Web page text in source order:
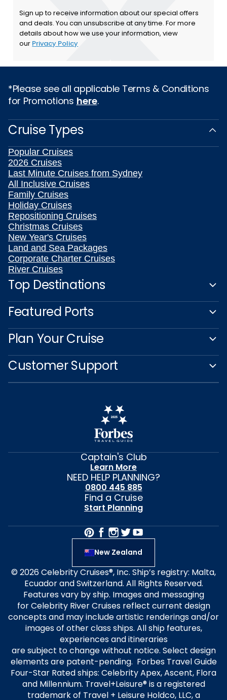
Sign up to receive information about our special offers
and deals. You can unsubscribe at any time. For more
details about how we use your information, view
our Privacy Policy
*Please see all applicable Terms & Conditions
for Promotions here.
Cruise Types
Popular Cruises
2026 Cruises
Last Minute Cruises from Sydney
All Inclusive Cruises
Family Cruises
Holiday Cruises
Repositioning Cruises
Christmas Cruises
New Year's Cruises
Land and Sea Packages
Corporate Charter Cruises
River Cruises
Top Destinations
Featured Ports
Plan Your Cruise
Customer Support
Captain's Club
Learn More
NEED HELP PLANNING?
0800 445 885
Find a Cruise
Start Planning
New Zealand
© 2026 Celebrity Cruises®, Inc. Ship’s registry: Malta,
Ecuador and Switzerland. All Rights Reserved.
Features vary by ship. Images and messaging
for Celebrity River Cruises reflect current design
concepts and may include artistic renderings and/or
images of other class ships. All ship features,
experiences and itineraries
are subject to change without notice. Select design
elements are patent-pending. Forbes Travel Guide
Four-Star Rated ships: Celebrity Apex, Ascent, Flora
and Millennium. Travel+Leisure® is a registered
trademark of Travel + Leisure Holdco, LLC, a